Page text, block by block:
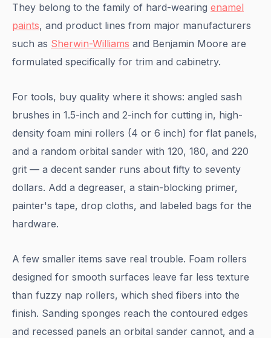
They belong to the family of hard-wearing enamel
paints, and product lines from major manufacturers
such as Sherwin-Williams and Benjamin Moore are
formulated specifically for trim and cabinetry.
For tools, buy quality where it shows: angled sash
brushes in 1.5-inch and 2-inch for cutting in, high-
density foam mini rollers (4 or 6 inch) for flat panels,
and a random orbital sander with 120, 180, and 220
grit — a decent sander runs about fifty to seventy
dollars. Add a degreaser, a stain-blocking primer,
painter's tape, drop cloths, and labeled bags for the
hardware.
A few smaller items save real trouble. Foam rollers
designed for smooth surfaces leave far less texture
than fuzzy nap rollers, which shed fibers into the
finish. Sanding sponges reach the contoured edges
and recessed panels an orbital sander cannot, and a